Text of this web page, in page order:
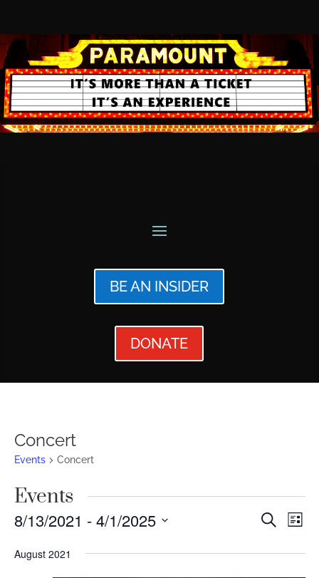
BE AN INSIDER
DONATE
Concert
Events Concert
Events
Events
Search
List
8/13/2021 - 4/1/2025
date.
August 2021